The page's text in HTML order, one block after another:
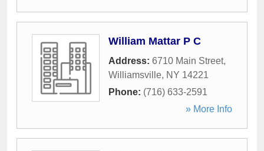
William Mattar P C
Address: 6710 Main Street,
Williamsville, NY 14221
Phone: (716) 633-2591
» More Info